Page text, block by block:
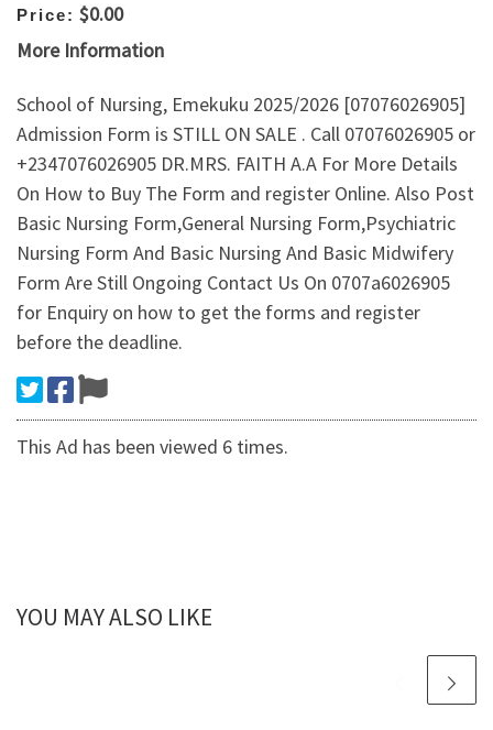
Price: $0.00
More Information
School of Nursing, Emekuku 2025/2026 [07076026905]
Admission Form is STILL ON SALE . Call 07076026905 or
+2347076026905 DR.MRS. FAITH A.A For More Details
On How to Buy The Form and register Online. Also Post
Basic Nursing Form,General Nursing Form,Psychiatric
Nursing Form And Basic Nursing And Basic Midwifery
Form Are Still Ongoing Contact Us On 0707a6026905
for Enquiry on how to get the forms and register
before the deadline.
This Ad has been viewed 6 times.
YOU MAY ALSO LIKE